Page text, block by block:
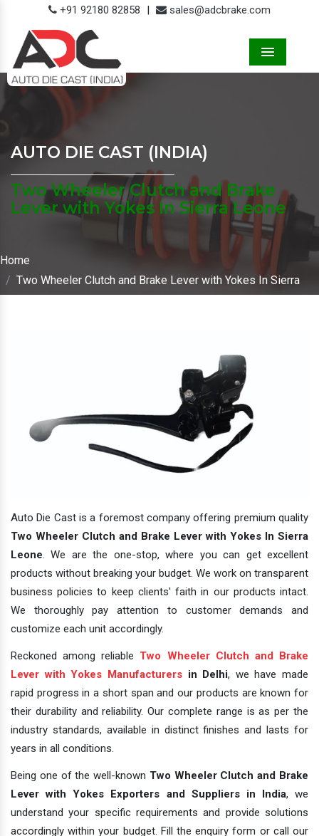
+91 92180 82858 | sales@adcbrake.com
AUTO DIE CAST (INDIA)
Two Wheeler Clutch and Brake
Lever with Yokes In Sierra Leone
Home
Two Wheeler Clutch and Brake Lever with Yokes In Sierra
Auto Die Cast is a foremost company offering premium quality
Two Wheeler Clutch and Brake Lever with Yokes In Sierra
Leone. We are the one-stop, where you can get excellent
products without breaking your budget. We work on transparent
business policies to keep clients' faith in our products intact.
We thoroughly pay attention to customer demands and
customize each unit accordingly.
Reckoned among reliable Two Wheeler Clutch and Brake
Lever with Yokes Manufacturersin Delhi, we have made
rapid progress in a short span and our products are known for
their durability and reliability. Our complete range is as per the
industry standards, available in distinct finishes and lasts for
years in all conditions.
Being one of the well-known Two Wheeler Clutch and Brake
Lever with Yokes Exporters and Suppliers in India, we
understand your specific requirements and provide solutions
accordingly within your budget. Fill the enquiry form or call our